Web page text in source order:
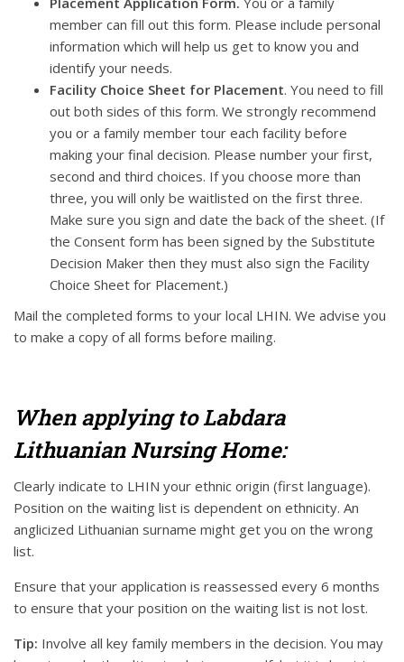
member can fill out this form. Please include personal
information which will help us get to know you and
identify your needs.
Facility Choice Sheet for Placement. You need to fill
out both sides of this form. We strongly recommend
you or a family member tour each facility before
making your final decision. Please number your first,
second and third choices. If you choose more than
three, you will only be waitlisted on the first three.
Make sure you sign and date the back of the sheet. (If
the Consent form has been signed by the Substitute
Decision Maker then they must also sign the Facility
Choice Sheet for Placement.)
Mail the completed forms to your local LHIN. We advise you
to make a copy of all forms before mailing.
When applying to Labdara
Lithuanian Nursing Home:
Clearly indicate to LHIN your ethnic origin (first language).
Position on the waiting list is dependent on ethnicity. An
anglicized Lithuanian surname might get you on the wrong
list.
Ensure that your application is reassessed every 6 months
to ensure that your position on the waiting list is not lost.
Tip: Involve all key family members in the decision. You may